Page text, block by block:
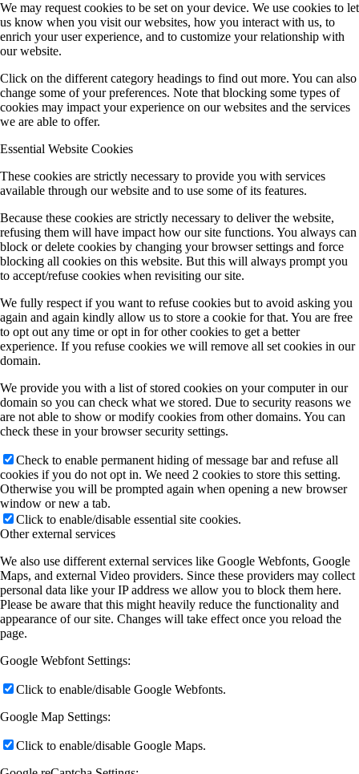
We may request cookies to be set on your device. We use cookies to let
us know when you visit our websites, how you interact with us, to
enrich your user experience, and to customize your relationship with
our website.
Click on the different category headings to find out more. You can also
change some of your preferences. Note that blocking some types of
cookies may impact your experience on our websites and the services
we are able to offer.
Essential Website Cookies
These cookies are strictly necessary to provide you with services
available through our website and to use some of its features.
Because these cookies are strictly necessary to deliver the website,
refusing them will have impact how our site functions. You always can
block or delete cookies by changing your browser settings and force
blocking all cookies on this website. But this will always prompt you
to accept/refuse cookies when revisiting our site.
We fully respect if you want to refuse cookies but to avoid asking you
again and again kindly allow us to store a cookie for that. You are free
to opt out any time or opt in for other cookies to get a better
experience. If you refuse cookies we will remove all set cookies in our
domain.
We provide you with a list of stored cookies on your computer in our
domain so you can check what we stored. Due to security reasons we
are not able to show or modify cookies from other domains. You can
check these in your browser security settings.
Check to enable permanent hiding of message bar and refuse all
cookies if you do not opt in. We need 2 cookies to store this setting.
Otherwise you will be prompted again when opening a new browser
window or new a tab.
Click to enable/disable essential site cookies.
Other external services
We also use different external services like Google Webfonts, Google
Maps, and external Video providers. Since these providers may collect
personal data like your IP address we allow you to block them here.
Please be aware that this might heavily reduce the functionality and
appearance of our site. Changes will take effect once you reload the
page.
Google Webfont Settings:
Click to enable/disable Google Webfonts.
Google Map Settings:
Click to enable/disable Google Maps.